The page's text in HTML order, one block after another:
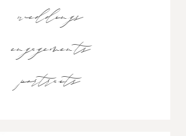
weddings
engagements
portraits